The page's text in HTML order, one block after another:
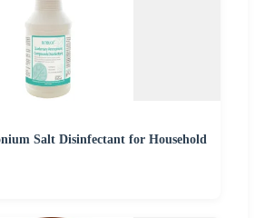
Salt Disinfectant for Household